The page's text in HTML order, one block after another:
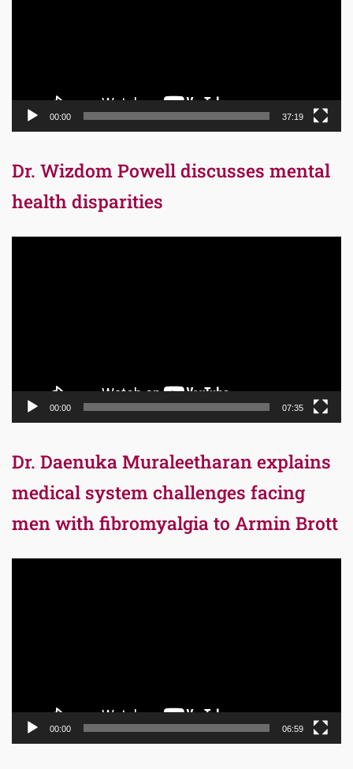
00:00 37:19
Dr. Wizdom Powell discusses mental
health disparities
00:00 07:35
Dr. Daenuka Muraleetharan explains
medical system challenges facing
men with fibromyalgia to Armin Brott
00:00 06:59